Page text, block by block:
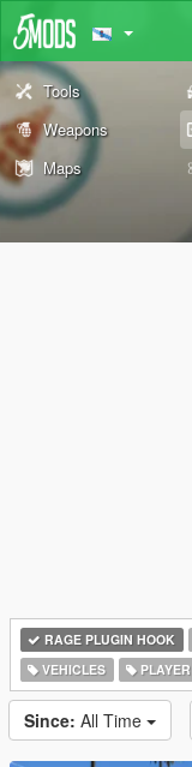
Tools
Weapons
Maps
RAGE PLUGIN HOOK
VEHICLES
PLAYER
Since: All Time